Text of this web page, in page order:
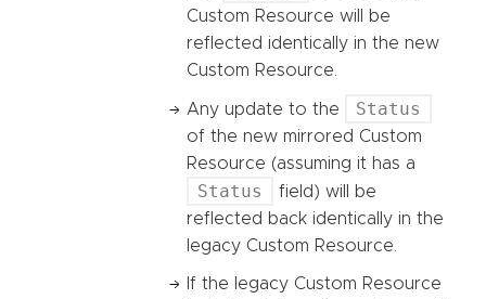
Custom Resource will be
reflected identically in the new
Custom Resource.
Any update to the Status
of the new mirrored Custom
Resource (assuming it has a
Status
field) will be
reflected back identically in the
legacy Custom Resource.
If the legacy Custom Resource